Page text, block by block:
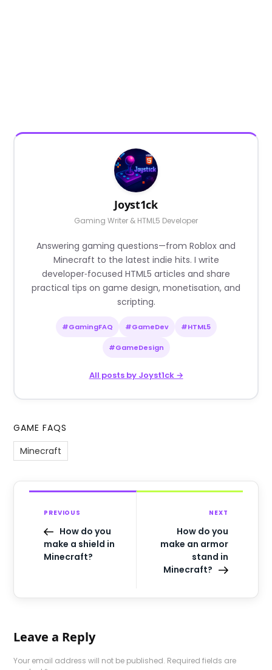
Joyst1ck
Gaming Writer & HTML5 Developer
Answering gaming questions—from Roblox and
Minecraft to the latest indie hits. I write
developer‑focused HTML5 articles and share
practical tips on game design, monetisation, and
scripting.
#GamingFAQ #GameDev #HTML5
#GameDesign
All posts by Joyst1ck →
GAME FAQS
Minecraft
PREVIOUS
How do you
make a shield in
Minecraft?
NEXT
How do you
make an armor
stand in
Minecraft?
Leave a Reply
Your email address will not be published. Required fields are